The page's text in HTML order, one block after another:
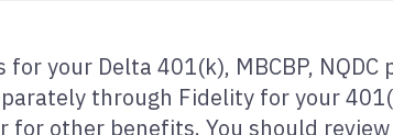
your Delta 401(k), MBCBP,
through Fidelity for your
for other benefits. You should